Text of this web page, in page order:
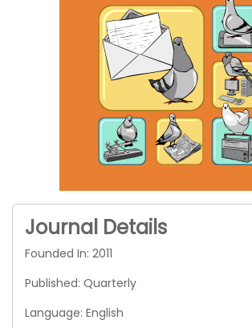
Journal Details
Founded In: 2011
Published: Quarterly
Language: English